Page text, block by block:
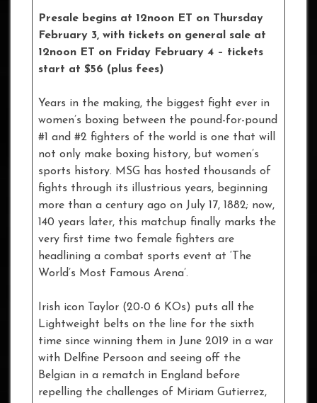
Presale begins at 12noon ET on Thursday
February 3, with tickets on general sale at
12noon ET on Friday February 4 – tickets
start at $56 (plus fees)
Years in the making, the biggest fight ever in
women’s boxing between the pound-for-pound
#1 and #2 fighters of the world is one that will
not only make boxing history, but women’s
sports history. MSG has hosted thousands of
fights through its illustrious years, beginning
more than a century ago on July 17, 1882; now,
140 years later, this matchup finally marks the
very first time two female fighters are
headlining a combat sports event at ‘The
World’s Most Famous Arena’.
Irish icon Taylor (20-0 6 KOs) puts all the
Lightweight belts on the line for the sixth
time since winning them in June 2019 in a war
with Delfine Persoon and seeing off the
Belgian in a rematch in England before
repelling the challenges of Miriam Gutierrez,